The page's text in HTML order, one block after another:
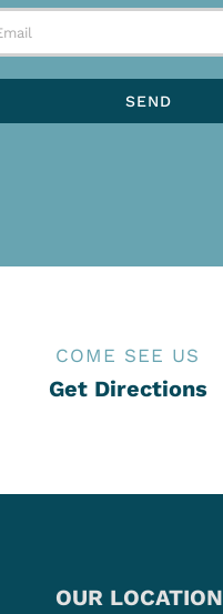
COME SEE US
Get Directions
OUR LOCATION